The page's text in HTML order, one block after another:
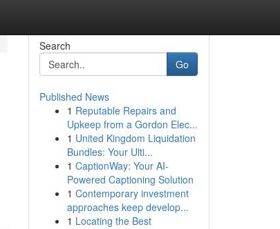
Search
Go
Published News
1 Reputable Repairs and
Upkeep from a Gordon Elec...
1 United Kingdom Liquidation
Bundles: Your Ulti...
1 CaptionWay: Your AI-
Powered Captioning Solution
1 Contemporary investment
approaches keep develop...
1 Locating the Best